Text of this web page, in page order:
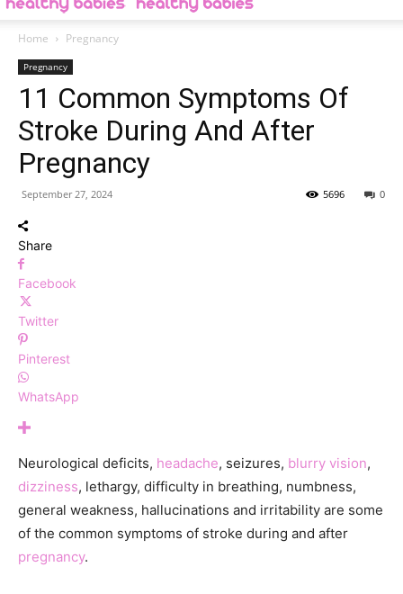
Home Pregnancy
Pregnancy
11 Common Symptoms Of
Stroke During And After
Pregnancy
September 27, 2024 0
5696
Share
Facebook
Twitter
Pinterest
WhatsApp
Neurological deficits, headache, seizures, blurry vision,
dizziness, lethargy, difficulty in breathing, numbness,
general weakness, hallucinations and irritability are some
of the common symptoms of stroke during and after
pregnancy.